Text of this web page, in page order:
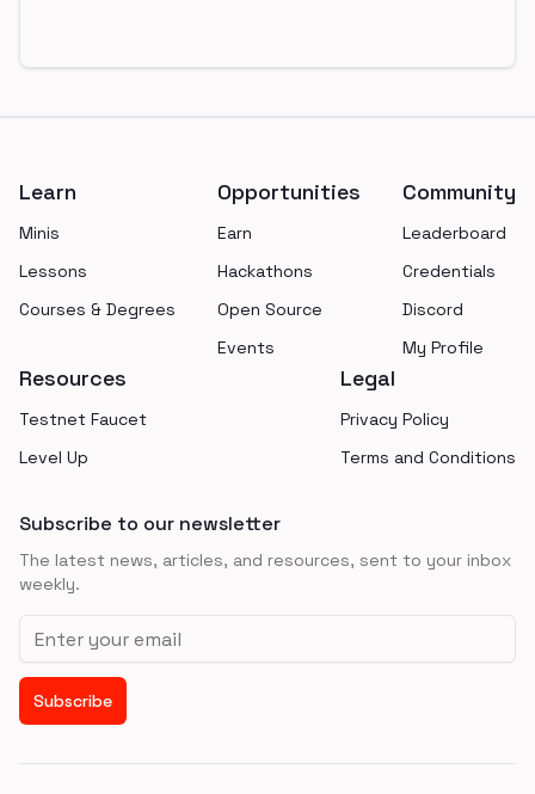
Learn
Minis
Lessons
Courses & Degrees
Opportunities
Earn
Hackathons
Open Source
Events
Community
Leaderboard
Credentials
Discord
My Profile
Resources
Testnet Faucet
Level Up
Legal
Privacy Policy
Terms and Conditions
Subscribe to our newsletter
The latest news, articles, and resources, sent to your inbox
weekly.
Email address
Subscribe